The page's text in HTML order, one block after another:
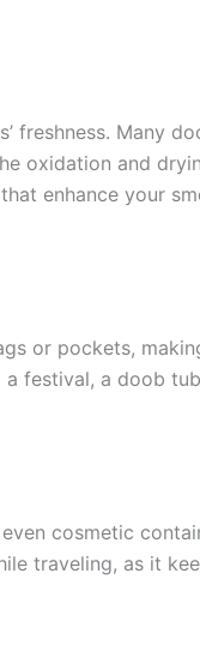
freshness. Many
oxidation and
enhance your
or pockets,
a festival, a doob
cosmetic
traveling, as it